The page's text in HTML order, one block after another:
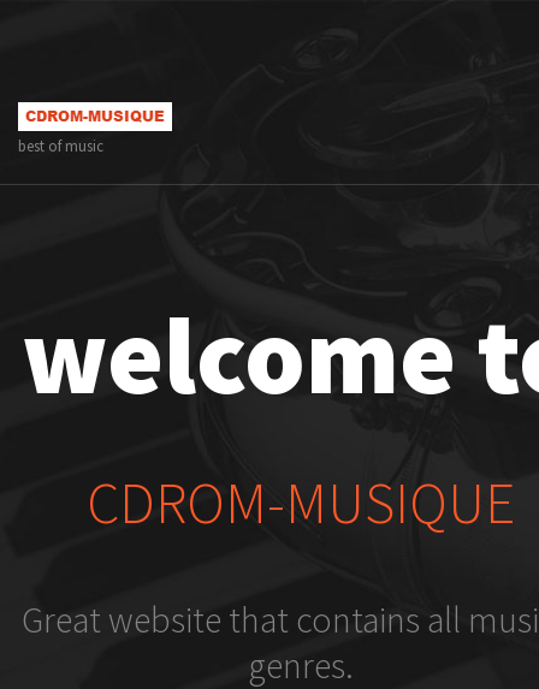
best of music
welcome
CDROM-MUSIQUE
Great website that contains all
genres.